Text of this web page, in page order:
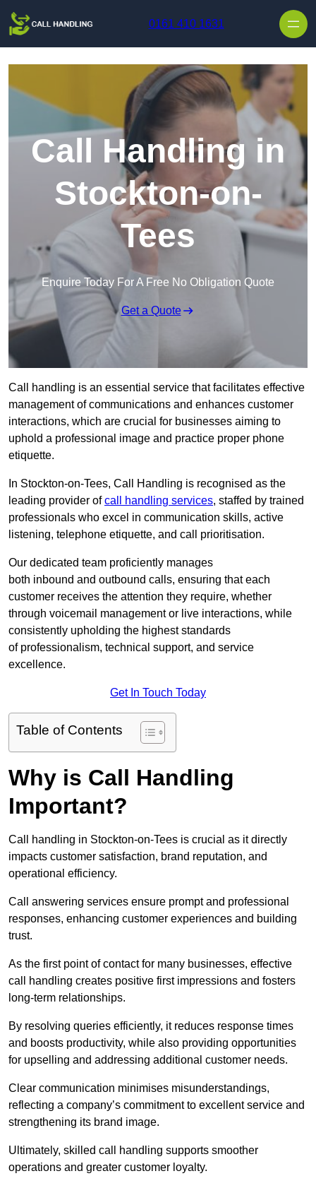
0161 410 1631
Call Handling in
Stockton-on-
Tees
Enquire Today For A Free No Obligation Quote
Get a Quote
Call handling is an essential service that facilitates effective
management of communications and enhances customer
interactions, which are crucial for businesses aiming to
uphold a professional image and practice proper phone
etiquette.
In Stockton-on-Tees, Call Handling is recognised as the
leading provider ofcall handling services, staffed by trained
professionals who excel in communication skills, active
listening, telephone etiquette, and call prioritisation.
Our dedicated team proficiently manages
both inbound and outbound calls, ensuring that each
customer receives the attention they require, whether
through voicemail management or live interactions, while
consistently upholding the highest standards
of professionalism, technical support, and service
excellence.
Get In Touch Today
Table of Contents
Why is Call Handling
Important?
Call handling in Stockton-on-Tees is crucial as it directly
impacts customer satisfaction, brand reputation, and
operational efficiency.
Call answering services ensure prompt and professional
responses, enhancing customer experiences and building
trust.
As the first point of contact for many businesses, effective
call handling creates positive first impressions and fosters
long-term relationships.
By resolving queries efficiently, it reduces response times
and boosts productivity, while also providing opportunities
for upselling and addressing additional customer needs.
Clear communication minimises misunderstandings,
reflecting a company’s commitment to excellent service and
strengthening its brand image.
Ultimately, skilled call handling supports smoother
operations and greater customer loyalty.